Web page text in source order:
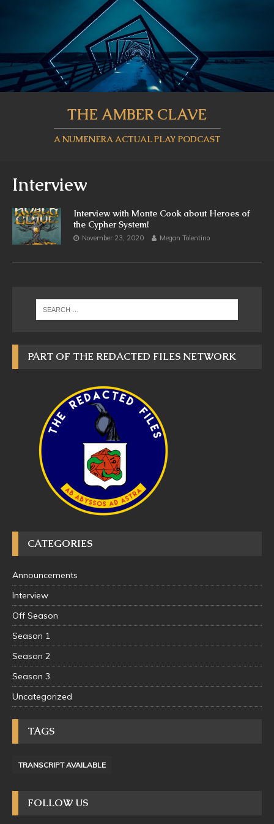
THE AMBER CLAVE
A NUMENERA ACTUAL PLAY PODCAST
Interview
Interview with Monte Cook about Heroes of
the Cypher System!
November 23, 2020 Megan Tolentino
PART OF THE REDACTED FILES NETWORK
CATEGORIES
Announcements
Interview
Off Season
Season 1
Season 2
Season 3
Uncategorized
TAGS
TRANSCRIPT AVAILABLE
FOLLOW US